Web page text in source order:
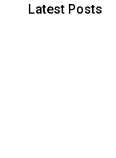
Latest Posts